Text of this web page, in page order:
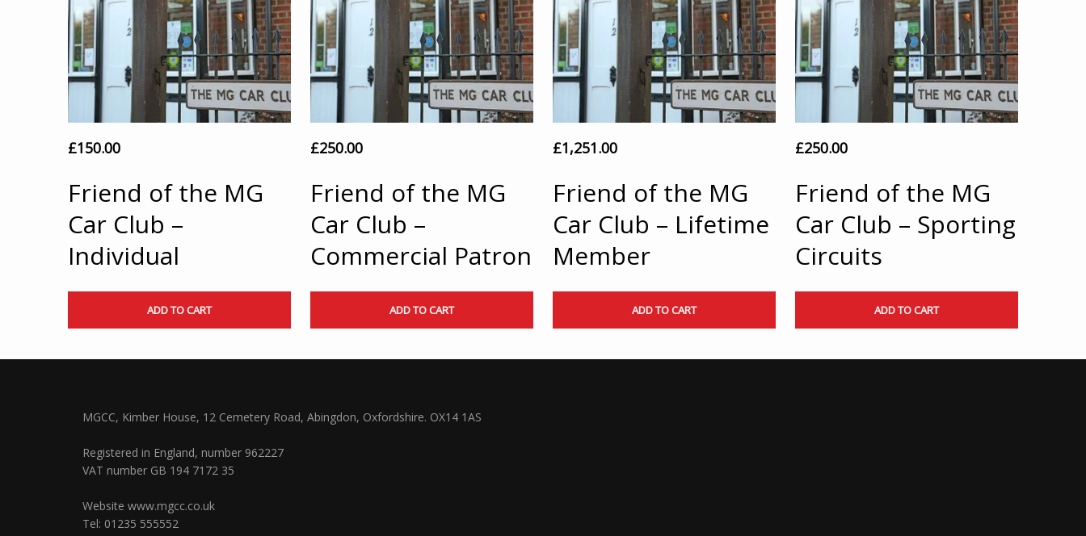
£150.00
Friend of the MG
Car Club –
Individual
ADD TO CART
£250.00
Friend of the MG
Car Club –
Commercial Patron
ADD TO CART
£1,251.00
Friend of the MG
Car Club – Lifetime
Member
ADD TO CART
£250.00
Friend of the MG
Car Club – Sporting
Circuits
ADD TO CART
MGCC, Kimber House, 12 Cemetery Road, Abingdon, Oxfordshire. OX14 1AS
Registered in England, number 962227
VAT number GB 194 7172 35
Website www.mgcc.co.uk
Tel: 01235 555552